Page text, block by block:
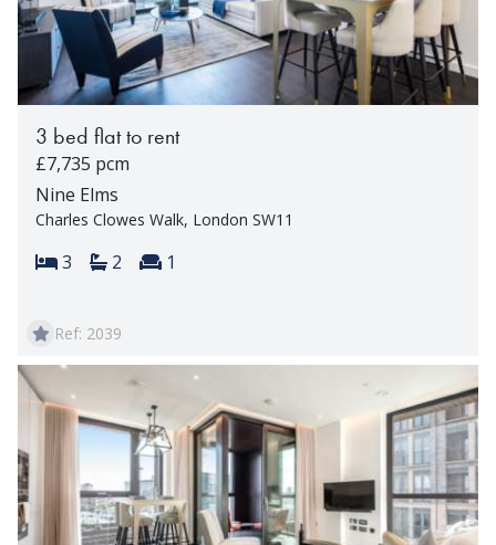
3 bed flat to rent
£7,735 pcm
Nine Elms
Charles Clowes Walk, London SW11
Bedrooms:
3 Bathrooms:
2 Reception rooms:
1
Ref: 2039